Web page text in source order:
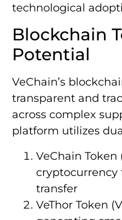
technological
Blockchain
Potential
VeChain’s
transparent and
across complex
platform utilizes
VeChain Token
cryptocurrency
transfer
VeThor Token